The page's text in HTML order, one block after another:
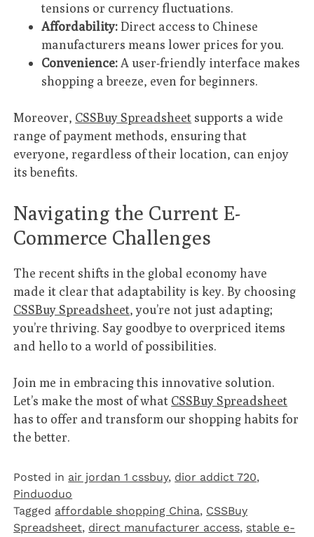
tensions or currency fluctuations.
Affordability:Direct access to Chinese
manufacturers means lower prices for you.
Convenience: A user-friendly interface makes
shopping a breeze, even for beginners.
Moreover, CSSBuy Spreadsheet supports a wide
range of payment methods, ensuring that
everyone, regardless of their location, can enjoy
its benefits.
Navigating the Current E-
Commerce Challenges
The recent shifts in the global economy have
made it clear that adaptability is key. By choosing
CSSBuy Spreadsheet, you’re not just adapting;
you’re thriving. Say goodbye to overpriced items
and hello to a world of possibilities.
Join me in embracing this innovative solution.
Let’s make the most of what CSSBuy Spreadsheet
has to offer and transform our shopping habits for
the better.
Posted in air jordan 1 cssbuy, dior addict 720,
Pinduoduo‌
Tagged affordable shopping China, CSSBuy
Spreadsheet, direct manufacturer access, stable e-